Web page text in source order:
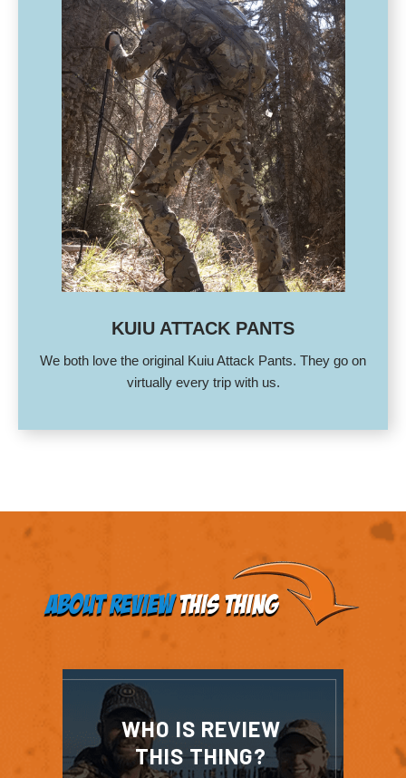
KUIU ATTACK PANTS
We both love the original Kuiu Attack Pants. They go on
virtually every trip with us.
About ReviewThis Thing
WHO IS REVIEW
THIS THING?